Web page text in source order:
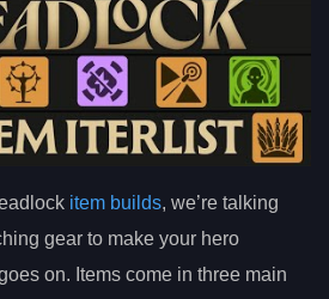
item builds, we’re talking
gear to make your hero
on. Items come in three main